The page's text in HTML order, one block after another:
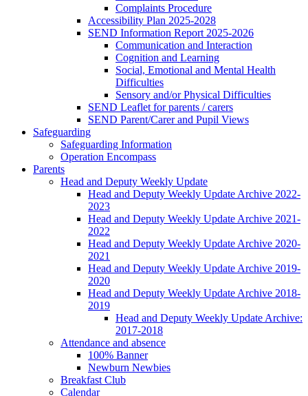
Complaints Procedure
Accessibility Plan 2025-2028
SEND Information Report 2025-2026
Communication and Interaction
Cognition and Learning
Social, Emotional and Mental Health
Difficulties
Sensory and/or Physical Difficulties
SEND Leaflet for parents / carers
SEND Parent/Carer and Pupil Views
Safeguarding
Safeguarding Information
Operation Encompass
Parents
Head and Deputy Weekly Update
Head and Deputy Weekly Update Archive 2022-
2023
Head and Deputy Weekly Update Archive 2021-
2022
Head and Deputy Weekly Update Archive 2020-
2021
Head and Deputy Weekly Update Archive 2019-
2020
Head and Deputy Weekly Update Archive 2018-
2019
Head and Deputy Weekly Update Archive:
2017-2018
Attendance and absence
100% Banner
Newburn Newbies
Breakfast Club
Calendar